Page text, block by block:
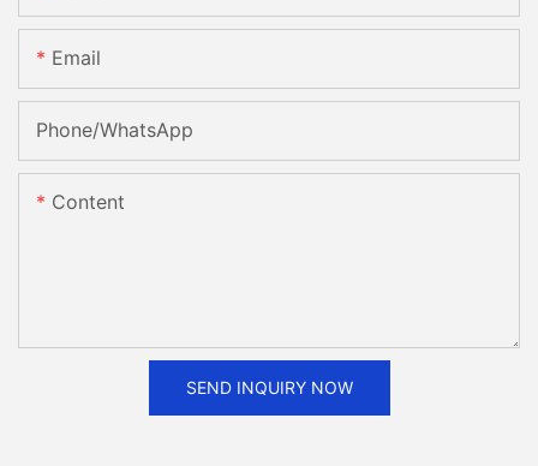
Email
Phone/whatsApp
Content
SEND INQUIRY NOW